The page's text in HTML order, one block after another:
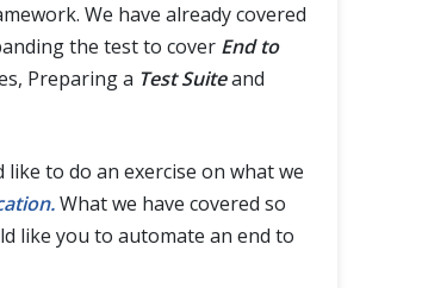
We have already covered
the test to cover End to
Preparing a Test Suiteand
to do an exercise on what we
What we have covered so
like you to automate an end to